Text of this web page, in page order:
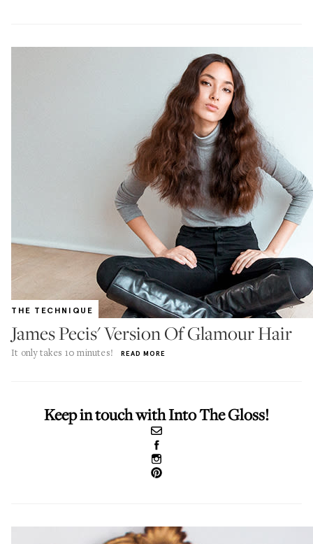
THE TECHNIQUE
James Pecis' Version Of Glamour Hair
It only takes 10 minutes! READ MORE
Keep in touch with Into The Gloss!